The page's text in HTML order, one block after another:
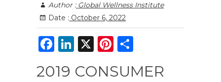
Author :Global Wellness Institute
Date : October 6, 2022
F
c
Li
k
X
Pi
te ar
2019 CONSUMER